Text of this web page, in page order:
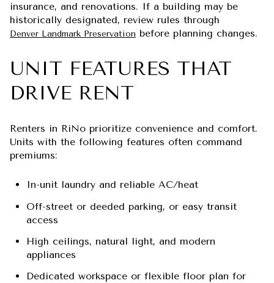
insurance, and renovations. If a building may be
historically designated, review rules through
Denver Landmark Preservation before planning changes.
UNIT FEATURES THAT
DRIVE RENT
Renters in RiNo prioritize convenience and comfort.
Units with the following features often command
premiums:
In-unit laundry and reliable AC/heat
Off-street or deeded parking, or easy transit
access
High ceilings, natural light, and modern
appliances
Dedicated workspace or flexible floor plan for